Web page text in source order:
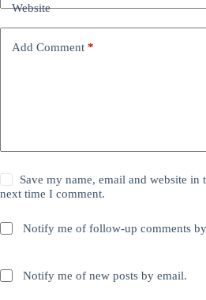
Website
Add Comment *
Save my name, email and website in
next time I comment.
Notify me of follow-up comments
Notify me of new posts by email.